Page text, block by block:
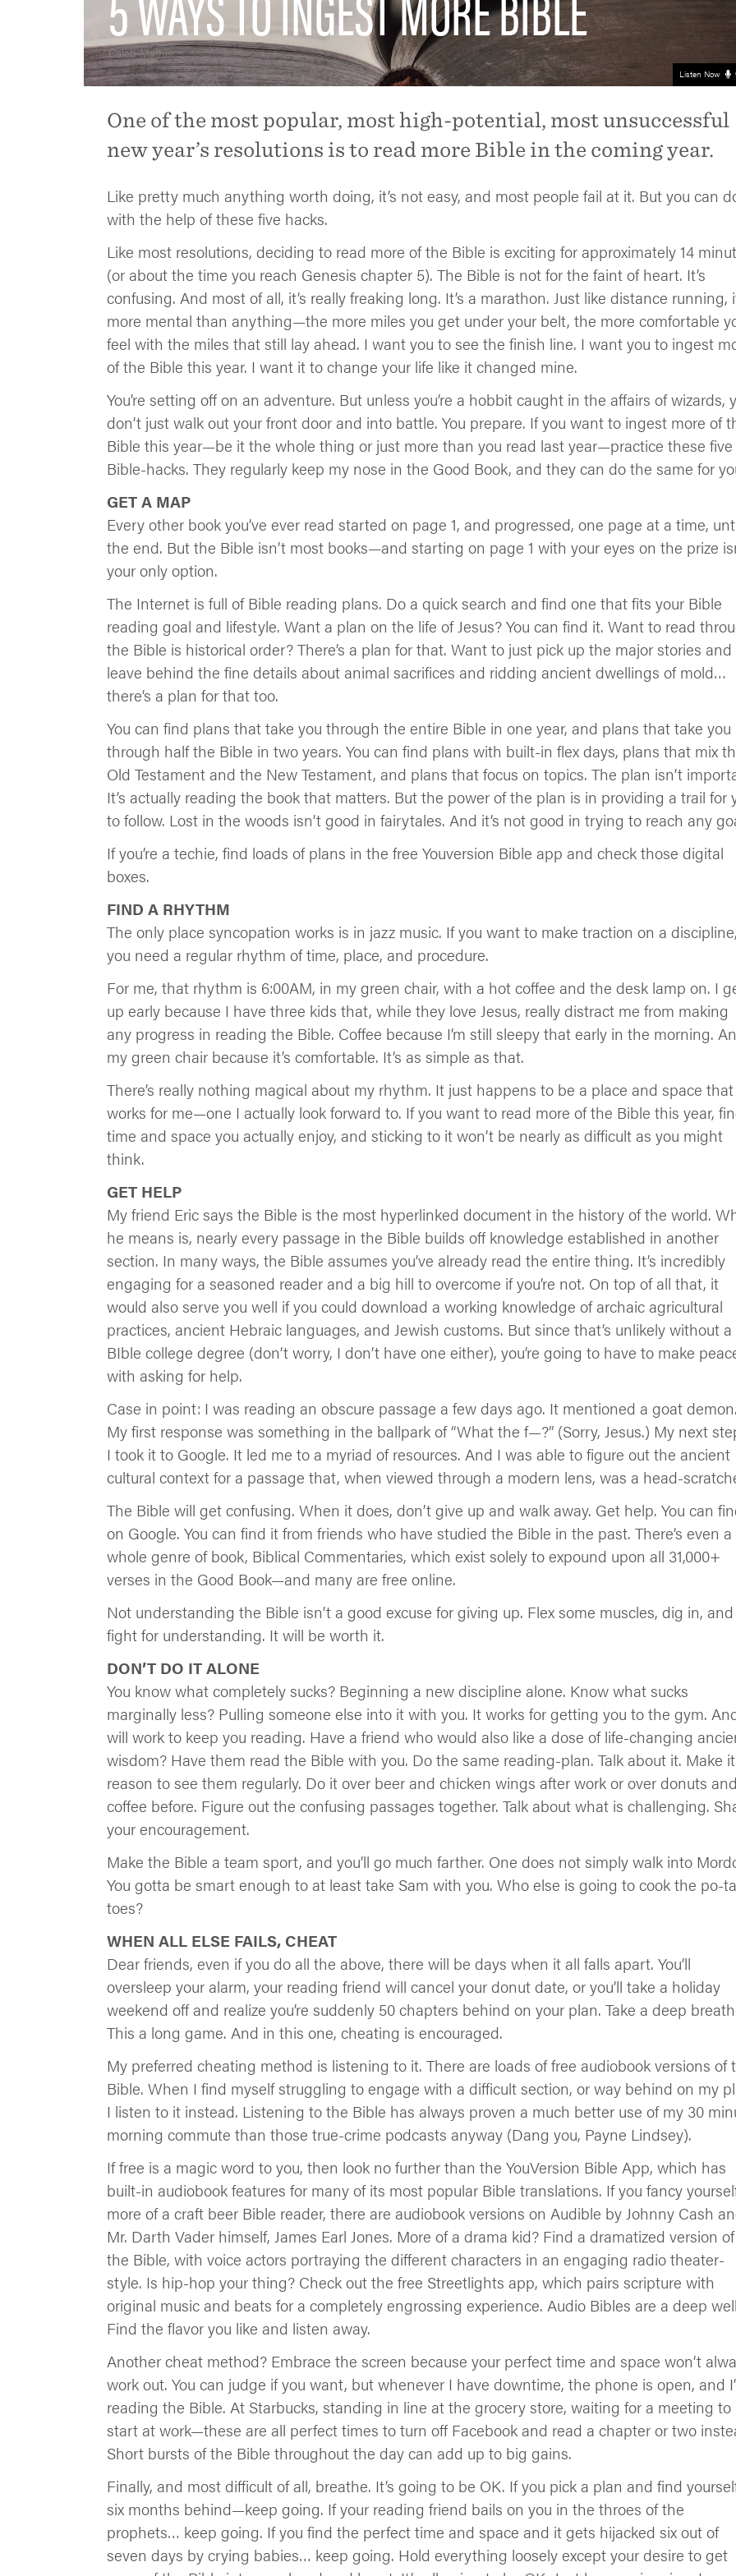
Caleb Mathis
Listen Now
One of the most popular, most high-potential, most unsuccessful
new year’s resolutions is to read more Bible in the coming year.
Like pretty much anything worth doing, it’s not easy, and most people fail at it. But you can
with the help of these five hacks.
Like most resolutions, deciding to read more of the Bible is exciting for approximately 14
(or about the time you reach Genesis chapter 5). The Bible is not for the faint of heart. It’s
confusing. And most of all, it’s really freaking long. It’s a marathon. Just like distance running,
more mental than anything—the more miles you get under your belt, the more comfortable
feel with the miles that still lay ahead. I want you to see the finish line. I want you to ingest
of the Bible this year. I want it to change your life like it changed mine.
You’re setting off on an adventure. But unless you’re a hobbit caught in the affairs of wizards,
don’t just walk out your front door and into battle. You prepare. If you want to ingest more of
Bible this year—be it the whole thing or just more than you read last year—practice these five
Bible-hacks. They regularly keep my nose in the Good Book, and they can do the same for
GET A MAP
Every other book you’ve ever read started on page 1, and progressed, one page at a time,
the end. But the Bible isn’t most books—and starting on page 1 with your eyes on the prize
your only option.
The Internet is full of Bible reading plans. Do a quick search and find one that fits your Bible
reading goal and lifestyle. Want a plan on the life of Jesus? You can find it. Want to read
the Bible is historical order? There’s a plan for that. Want to just pick up the major stories and
leave behind the fine details about animal sacrifices and ridding ancient dwellings of mold…
there’s a plan for that too.
You can find plans that take you through the entire Bible in one year, and plans that take you
through half the Bible in two years. You can find plans with built-in flex days, plans that mix
Old Testament and the New Testament, and plans that focus on topics. The plan isn’t
It’s actually reading the book that matters. But the power of the plan is in providing a trail for
to follow. Lost in the woods isn’t good in fairytales. And it’s not good in trying to reach any
If you’re a techie, find loads of plans in the free Youversion Bible app and check those digital
boxes.
FIND A RHYTHM
The only place syncopation works is in jazz music. If you want to make traction on a discipline,
you need a regular rhythm of time, place, and procedure.
For me, that rhythm is 6:00AM, in my green chair, with a hot coffee and the desk lamp on. I
up early because I have three kids that, while they love Jesus, really distract me from making
any progress in reading the Bible. Coffee because I’m still sleepy that early in the morning.
my green chair because it’s comfortable. It’s as simple as that.
There’s really nothing magical about my rhythm. It just happens to be a place and space that
works for me—one I actually look forward to. If you want to read more of the Bible this year,
time and space you actually enjoy, and sticking to it won’t be nearly as difficult as you might
think.
GET HELP
My friend Eric says the Bible is the most hyperlinked document in the history of the world.
he means is, nearly every passage in the Bible builds off knowledge established in another
section. In many ways, the Bible assumes you’ve already read the entire thing. It’s incredibly
engaging for a seasoned reader and a big hill to overcome if you’re not. On top of all that, it
would also serve you well if you could download a working knowledge of archaic agricultural
practices, ancient Hebraic languages, and Jewish customs. But since that’s unlikely without a
BIble college degree (don’t worry, I don’t have one either), you’re going to have to make
with asking for help.
Case in point: I was reading an obscure passage a few days ago. It mentioned a goat demon.
My first response was something in the ballpark of “What the f—?” (Sorry, Jesus.) My next
I took it to Google. It led me to a myriad of resources. And I was able to figure out the ancient
cultural context for a passage that, when viewed through a modern lens, was a head-
The Bible will get confusing. When it does, don’t give up and walk away. Get help. You can
on Google. You can find it from friends who have studied the Bible in the past. There’s even a
whole genre of book, Biblical Commentaries, which exist solely to expound upon all 31,000+
verses in the Good Book—and many are free online.
Not understanding the Bible isn’t a good excuse for giving up. Flex some muscles, dig in, and
fight for understanding. It will be worth it.
DON’T DO IT ALONE
You know what completely sucks? Beginning a new discipline alone. Know what sucks
marginally less? Pulling someone else into it with you. It works for getting you to the gym.
will work to keep you reading. Have a friend who would also like a dose of life-changing
wisdom? Have them read the Bible with you. Do the same reading-plan. Talk about it. Make
reason to see them regularly. Do it over beer and chicken wings after work or over donuts and
coffee before. Figure out the confusing passages together. Talk about what is challenging.
your encouragement.
Make the Bible a team sport, and you’ll go much farther. One does not simply walk into
You gotta be smart enough to at least take Sam with you. Who else is going to cook the po-
toes?
WHEN ALL ELSE FAILS, CHEAT
Dear friends, even if you do all the above, there will be days when it all falls apart. You’ll
oversleep your alarm, your reading friend will cancel your donut date, or you’ll take a holiday
weekend off and realize you’re suddenly 50 chapters behind on your plan. Take a deep
This a long game. And in this one, cheating is encouraged.
My preferred cheating method is listening to it. There are loads of free audiobook versions of
Bible. When I find myself struggling to engage with a difficult section, or way behind on my
I listen to it instead. Listening to the Bible has always proven a much better use of my 30
morning commute than those true-crime podcasts anyway (Dang you, Payne Lindsey).
If free is a magic word to you, then look no further than the YouVersion Bible App, which has
built-in audiobook features for many of its most popular Bible translations. If you fancy
more of a craft beer Bible reader, there are audiobook versions on Audible by Johnny Cash
Mr. Darth Vader himself, James Earl Jones. More of a drama kid? Find a dramatized version of
the Bible, with voice actors portraying the different characters in an engaging radio theater-
style. Is hip-hop your thing? Check out the free Streetlights app, which pairs scripture with
original music and beats for a completely engrossing experience. Audio Bibles are a deep
Find the flavor you like and listen away.
Another cheat method? Embrace the screen because your perfect time and space won’t
work out. You can judge if you want, but whenever I have downtime, the phone is open, and
reading the Bible. At Starbucks, standing in line at the grocery store, waiting for a meeting to
start at work—these are all perfect times to turn off Facebook and read a chapter or two
Short bursts of the Bible throughout the day can add up to big gains.
Finally, and most difficult of all, breathe. It’s going to be OK. If you pick a plan and find
six months behind—keep going. If your reading friend bails on you in the throes of the
prophets… keep going. If you find the perfect time and space and it gets hijacked six out of
seven days by crying babies… keep going. Hold everything loosely except your desire to get